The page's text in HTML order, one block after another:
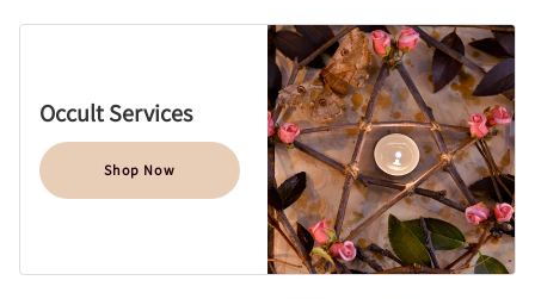
Occult Services
Shop Now